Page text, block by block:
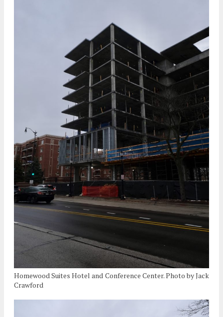
Homewood Suites Hotel and Conference Center. Photo by Jack
Crawford